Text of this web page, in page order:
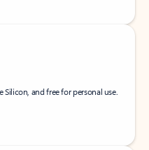
and free for personal use.